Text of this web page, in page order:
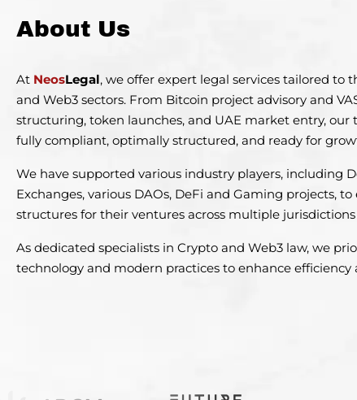
About Us
At NeosLegal, we offer expert legal services tailored to
and Web3 sectors. From Bitcoin project advisory and
structuring, token launches, and UAE market entry, our
fully compliant, optimally structured, and ready for
We have supported various industry players, including
Exchanges, various DAOs, DeFi and Gaming projects,
structures for their ventures across multiple
As dedicated specialists in Crypto and Web3 law, we
technology and modern practices to enhance efficiency